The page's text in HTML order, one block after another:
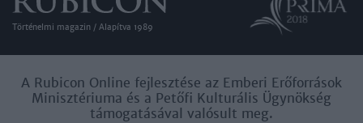
user protection.
Történelmi magazin / Alapítva 1989
A Rubicon Online fejlesztése az Emberi Erőforrások
Minisztériuma és a Petőfi Kulturális Ügynökség
támogatásával valósult meg.